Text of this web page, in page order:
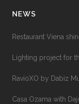
NEWS
Restaurant Viena
Lighting project for
RavioXO by Dabiz
Casa Ozama with